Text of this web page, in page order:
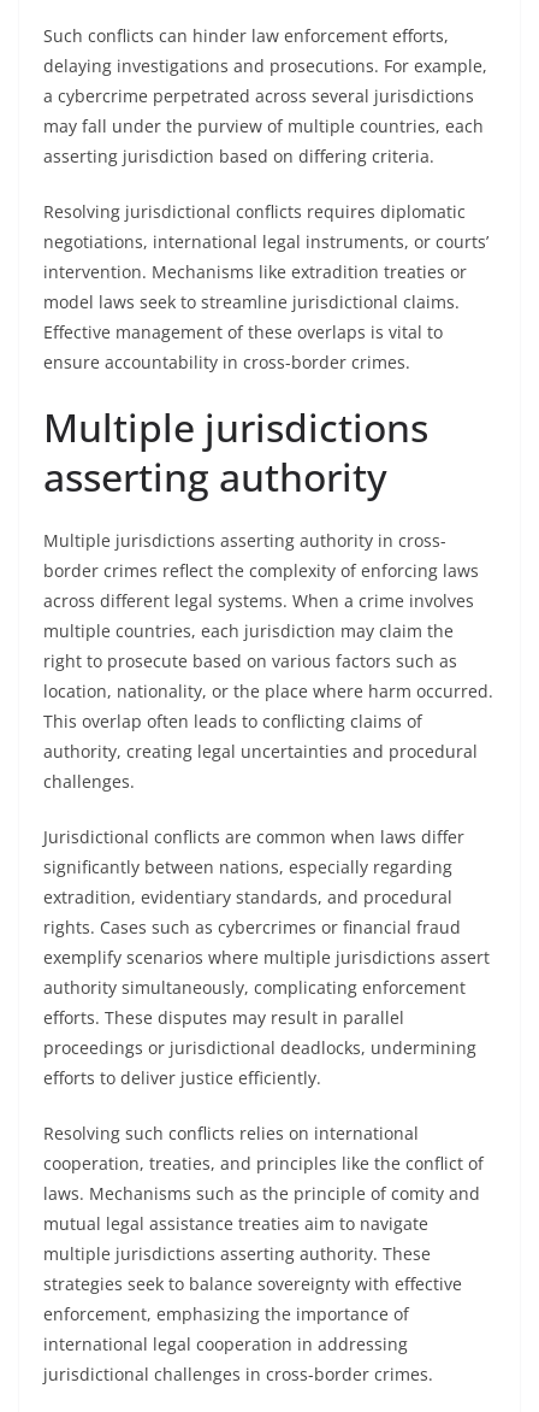
Such conflicts can hinder law enforcement efforts,
delaying investigations and prosecutions. For example,
a cybercrime perpetrated across several jurisdictions
may fall under the purview of multiple countries, each
asserting jurisdiction based on differing criteria.
Resolving jurisdictional conflicts requires diplomatic
negotiations, international legal instruments, or courts’
intervention. Mechanisms like extradition treaties or
model laws seek to streamline jurisdictional claims.
Effective management of these overlaps is vital to
ensure accountability in cross-border crimes.
Multiple jurisdictions
asserting authority
Multiple jurisdictions asserting authority in cross-
border crimes reflect the complexity of enforcing laws
across different legal systems. When a crime involves
multiple countries, each jurisdiction may claim the
right to prosecute based on various factors such as
location, nationality, or the place where harm occurred.
This overlap often leads to conflicting claims of
authority, creating legal uncertainties and procedural
challenges.
Jurisdictional conflicts are common when laws differ
significantly between nations, especially regarding
extradition, evidentiary standards, and procedural
rights. Cases such as cybercrimes or financial fraud
exemplify scenarios where multiple jurisdictions assert
authority simultaneously, complicating enforcement
efforts. These disputes may result in parallel
proceedings or jurisdictional deadlocks, undermining
efforts to deliver justice efficiently.
Resolving such conflicts relies on international
cooperation, treaties, and principles like the conflict of
laws. Mechanisms such as the principle of comity and
mutual legal assistance treaties aim to navigate
multiple jurisdictions asserting authority. These
strategies seek to balance sovereignty with effective
enforcement, emphasizing the importance of
international legal cooperation in addressing
jurisdictional challenges in cross-border crimes.